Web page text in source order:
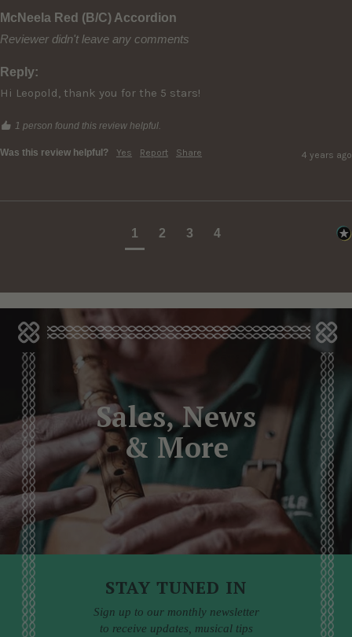
McNeela Red (B/C) Accordion
Reviewer didn't leave any comments
Reply:
Hi Leopold, thank you for the 5 stars!
1 person found this review helpful.
Was this review helpful? Yes Report Share 4 years ago
1 2 3 4
Sales, News
& More
STAY TUNED IN
Sign up to our monthly newsletter
to receive updates, musical tips